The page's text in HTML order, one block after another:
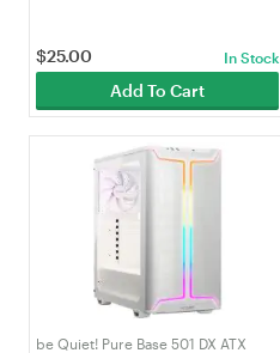
$25.00 In Stock
Add To Cart
be Quiet! Pure Base 501 DX ATX